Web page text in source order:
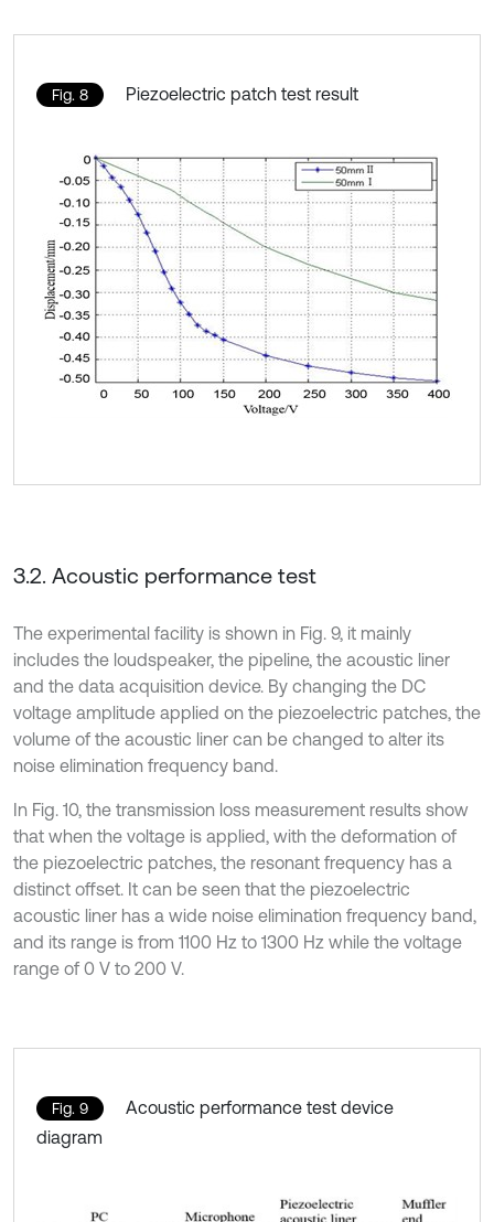
Fig. 8 Piezoelectric patch test result
3.2. Acoustic performance test
The experimental facility is shown in Fig. 9, it mainly
includes the loudspeaker, the pipeline, the acoustic liner
and the data acquisition device. By changing the DC
voltage amplitude applied on the piezoelectric patches, the
volume of the acoustic liner can be changed to alter its
noise elimination frequency band.
In Fig. 10, the transmission loss measurement results show
that when the voltage is applied, with the deformation of
the piezoelectric patches, the resonant frequency has a
distinct offset. It can be seen that the piezoelectric
acoustic liner has a wide noise elimination frequency band,
and its range is from 1100 Hz to 1300 Hz while the voltage
range of 0 V to 200 V.
Fig. 9
Acoustic performance test device
diagram